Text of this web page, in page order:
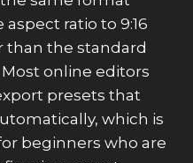
ratio to 9:16
than the standard
online editors
presets that
which is
beginners who are